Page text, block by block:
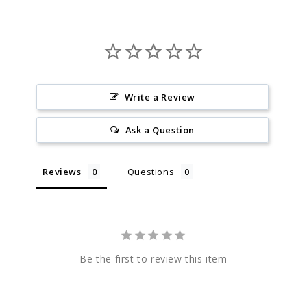
Write a Review
Ask a Question
Reviews Questions
Be the first to review this item